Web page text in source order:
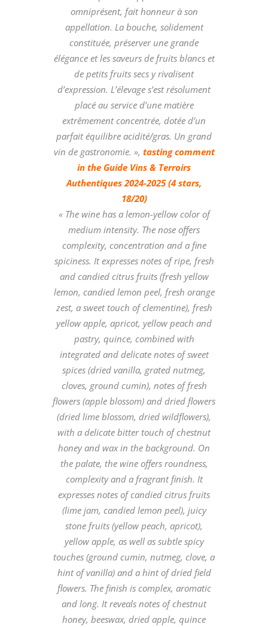
omniprésent, fait honneur à son
appellation. La bouche, solidement
constituée, préserver une grande
élégance et les saveurs de fruits blancs et
de petits fruits secs y rivalisent
d’expression. L’élevage s’est résolument
placé au service d’une matière
extrêmement concentrée, dotée d’un
parfait équilibre acidité/gras. Un grand
vin de gastronomie. », tasting comment
in the Guide Vins & Terroirs
Authentiques 2024-2025 (4 stars,
18/20)
« The wine has a lemon-yellow color of
medium intensity. The nose offers
complexity, concentration and a fine
spiciness. It expresses notes of ripe, fresh
and candied citrus fruits (fresh yellow
lemon, candied lemon peel, fresh orange
zest, a sweet touch of clementine), fresh
yellow apple, apricot, yellow peach and
pastry, quince, combined with
integrated and delicate notes of sweet
spices (dried vanilla, grated nutmeg,
cloves, ground cumin), notes of fresh
flowers (apple blossom) and dried flowers
(dried lime blossom, dried wildflowers),
with a delicate bitter touch of chestnut
honey and wax in the background. On
the palate, the wine offers roundness,
complexity and a fragrant finish. It
expresses notes of candied citrus fruits
(lime jam, candied lemon peel), juicy
stone fruits (yellow peach, apricot),
yellow apple, as well as subtle spicy
touches (ground cumin, nutmeg, clove, a
hint of vanilla) and a hint of dried field
flowers. The finish is complex, aromatic
and long. It reveals notes of chestnut
honey, beeswax, dried apple, quince